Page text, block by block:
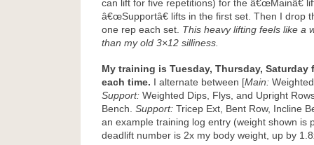
can lift for five repetitions) for the â€œMainâ€
â€œSupportâ€ lifts in the first set. Then I drop
one rep each set. This heavy lifting feels like a
than my old 3×12 silliness.
My training is Tuesday, Thursday, Saturday
each time. I alternate between [Main:
Support: Weighted Dips, Flys, and Upright
Bench. Support: Tricep Ext, Bent Row, Incline
an example training log entry (weight shown is
deadlift number is 2x my body weight, up by